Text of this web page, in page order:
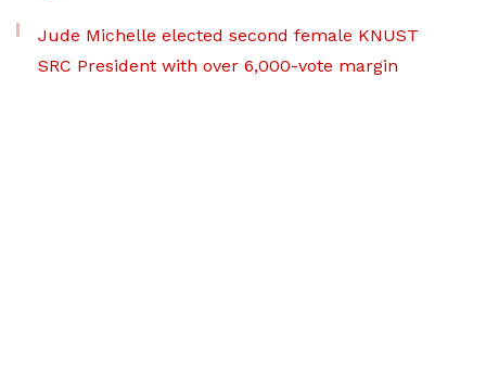
Jude Michelle elected second female KNUST
SRC President with over 6,000-vote margin